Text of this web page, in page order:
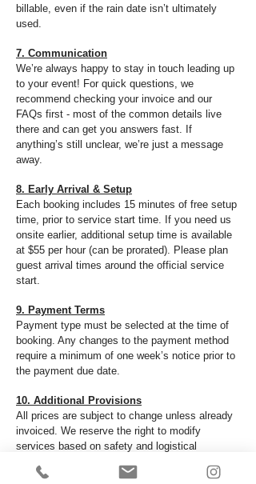
billable, even if the rain date isn’t ultimately
used.​
7. Communication
We’re always happy to stay in touch leading up
to your event! For quick questions, we
recommend checking your invoice and our
FAQs first - most of the common details live
there and can get you answers fast. If
anything’s still unclear, we’re just a message
away.
8. Early Arrival & Setup
Each booking includes 15 minutes of free setup
time, prior to service start time. If you need us
onsite earlier, additional setup time is available
at $55 per hour (can be prorated). Please plan
guest arrival times around the official service
start.
9. Payment Terms
Payment type must be selected at the time of
booking. Any changes to the payment method
require a minimum of one week’s notice prior to
the payment due date.
10. Additional Provisions
All prices are subject to change unless already
invoiced. We reserve the right to modify
services based on safety and logistical
requested during the event may incur extra